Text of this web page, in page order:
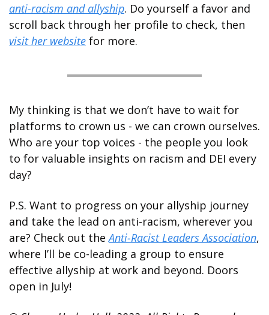
anti-racism and allyship. Do yourself a favor and
visit her website for more.
My thinking is that we don’t have to wait for
platforms to crown us - we can crown ourselves.
Who are your top voices - the people you look
to for valuable insights on racism and DEI every
day?
P.S. Want to progress on your allyship journey
and take the lead on anti-racism, wherever you
are? Check out the Anti-Racist Leaders Association,
where I’ll be co-leading a group to ensure
effective allyship at work and beyond. Doors
open in July!